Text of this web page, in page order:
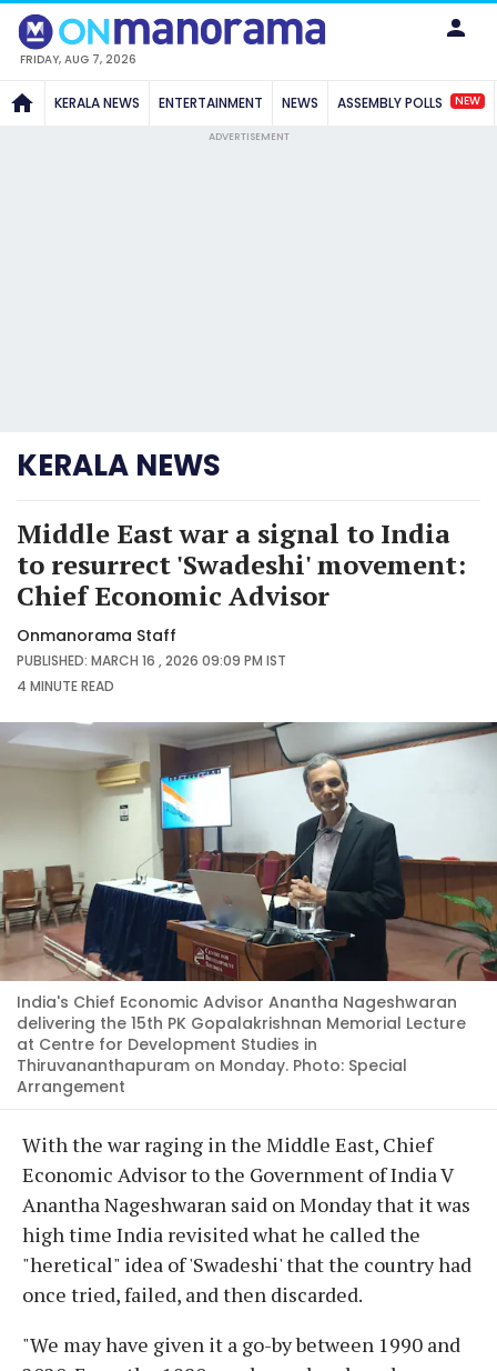
FRIDAY, AUG 7, 2026
KERALA NEWS ENTERTAINMENT NEWS ASSEMBLY POLLS NEW
ADVERTISEMENT
KERALA NEWS
Middle East war a signal to India
to resurrect 'Swadeshi' movement:
Chief Economic Advisor
Onmanorama Staff
PUBLISHED: MARCH 16 , 2026 09:09 PM IST
4 MINUTEREAD
India's Chief Economic Advisor Anantha Nageshwaran
delivering the 15th PK Gopalakrishnan Memorial Lecture
at Centre for Development Studies in
Thiruvananthapuram on Monday. Photo: Special
Arrangement
With the war raging in the Middle East, Chief
Economic Advisor to the Government of India V
Anantha Nageshwaran said on Monday that it was
high time India revisited what he called the
"heretical" idea of 'Swadeshi' that the country had
once tried, failed, and then discarded.
"We may have given it a go-by between 1990 and